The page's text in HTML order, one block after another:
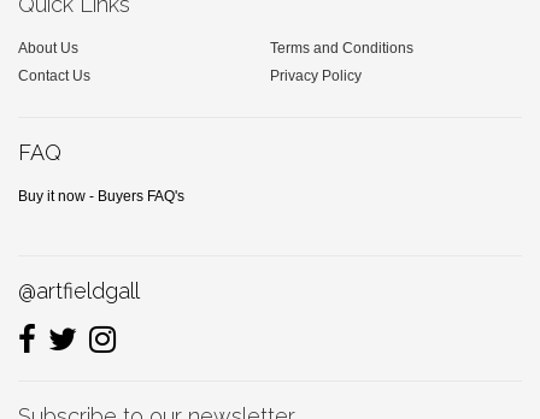
About Us
Terms and Conditions
Contact Us
Privacy Policy
FAQ
Buy it now - Buyers FAQ's
@artfieldgall